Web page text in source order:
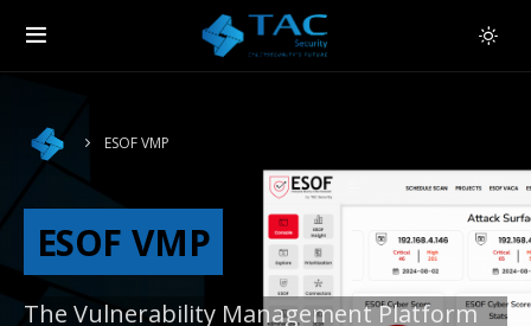
ESOF VMP
ESOF VMP
The Vulnerability Management Platform